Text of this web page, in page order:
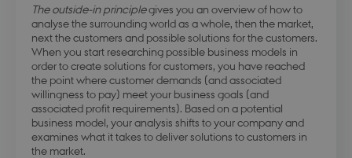
The outside-in principlegives you an overview of how to
analyse the surrounding world as a whole, then the market,
next the customers and possible solutions for the customers.
When you start researching possible business models in
order to create solutions for customers, you have reached
the point where customer demands (and associated
willingness to pay) meet your business goals (and
associated profit requirements). Based on a potential
business model, your analysis shifts to your company and
examines what it takes to deliver solutions to customers in
the market.